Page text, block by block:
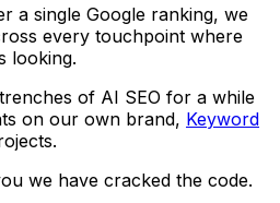
a single Google ranking, we
every touchpoint where
looking.
of AI SEO for a while
on our own brand, Keyword
we have cracked the code.